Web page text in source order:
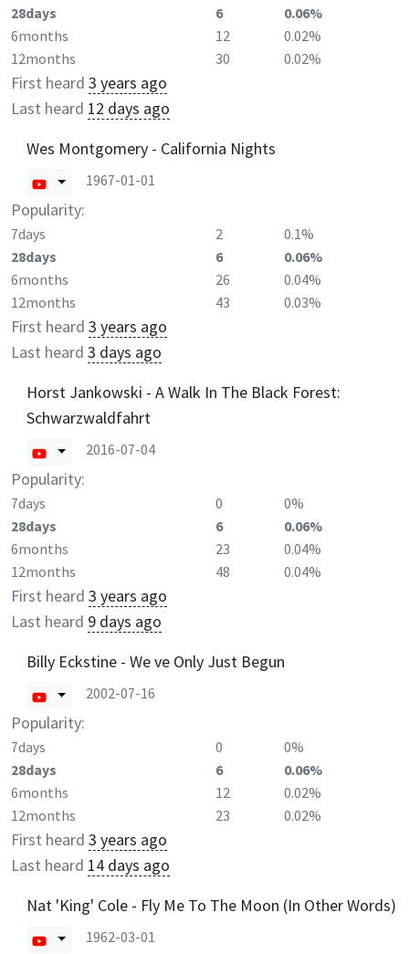
28days
6
0.06%
6months
12
0.02%
12months
30 0.02%
First heard 3 years ago
Last heard 12 days ago
Wes Montgomery - California Nights
1967-01-01
Popularity:
7days 2
0.1%
28days
6
0.06%
6months
26
0.04%
12months
43 0.03%
First heard 3 years ago
Last heard 3 days ago
Horst Jankowski - A Walk In The Black Forest:
Schwarzwaldfahrt
2016-07-04
Popularity:
7days 0
0%
28days
6
0.06%
6months
23
0.04%
12months
48 0.04%
First heard 3 years ago
Last heard 9 days ago
Billy Eckstine - We ve Only Just Begun
2002-07-16
Popularity:
7days 0
0%
28days
6
0.06%
6months
12
0.02%
12months
23 0.02%
First heard 3 years ago
Last heard 14 days ago
Nat 'King' Cole - Fly Me To The Moon (In Other Words)
1962-03-01